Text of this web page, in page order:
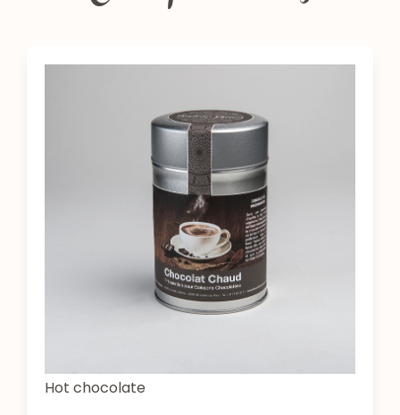
Hot chocolate